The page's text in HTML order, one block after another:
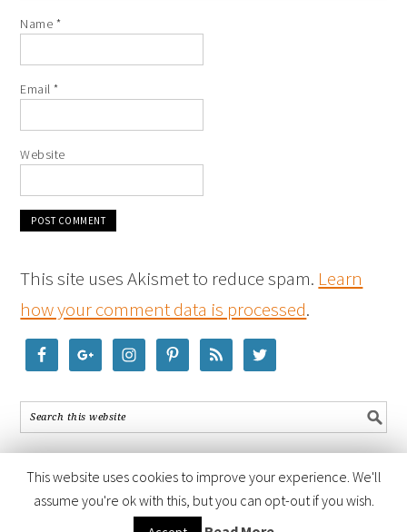
Name *
Email*
Website
This site uses Akismet to reduce spam. Learn
how your comment data is processed.
COPYRIGHT © 2026 ·FOODIE PRO THEME
This website uses cookies to improve your experience. We'll
assume you're ok with this, but you can opt-out if you wish.